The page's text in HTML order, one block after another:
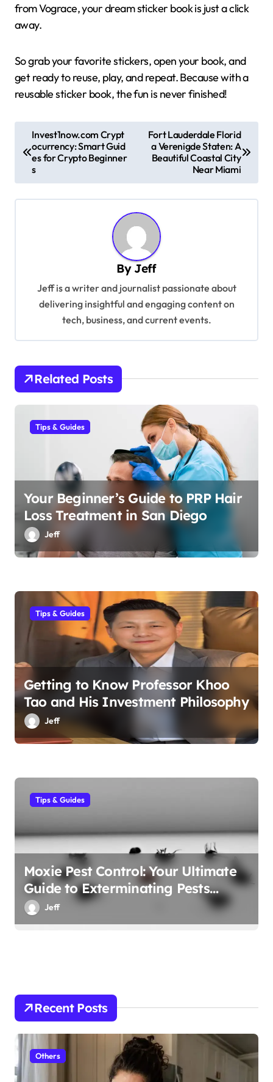
from Vograce, your dream sticker book is just a click
away.
So grab your favorite stickers, open your book, and
get ready to reuse, play, and repeat. Because with a
reusable sticker book, the fun is never finished!
o
o
n
Invest1now.com Crypt
ocurrency: Smart Guid
es for Crypto Beginner
s
Fort Lauderdale Florid
a Verenigde Staten: A
Beautiful Coastal City
Near Miami
By Jeff
Jeff is a writer and journalist passionate about
delivering insightful and engaging content on
tech, business, and current events.
Related Posts
Tips & Guides
Your Beginner’s Guide to PRP Hair
Loss Treatment in San Diego
Jeff
Tips & Guides
Getting to Know Professor Khoo
Tao and His Investment Philosophy
Jeff
Tips & Guides
Moxie Pest Control: Your Ultimate
Guide to Exterminating Pests
Effectively
Jeff
Recent Posts
Others